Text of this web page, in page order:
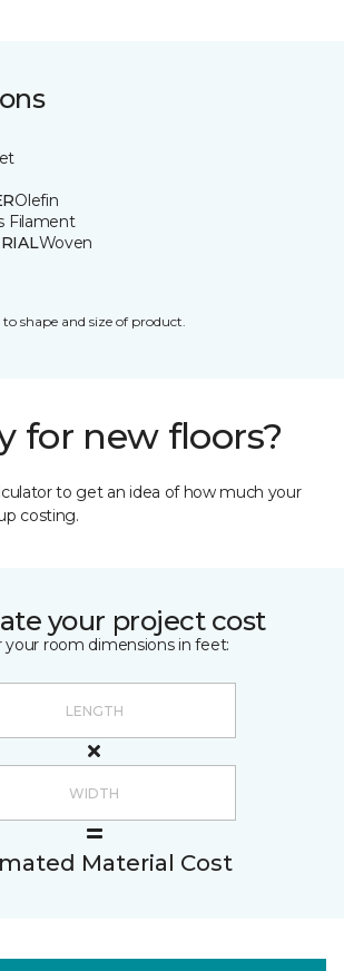
Olefin
Filament
Woven
shape and size of product.
for new floors?
to get an idea of how much your
costing.
your project cost
your room dimensions in feet:
Material Cost